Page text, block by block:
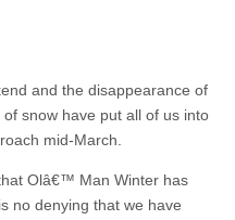
and the disappearance of
snow have put all of us into
mid-March.
Olâ€™ Man Winter has
no denying that we have